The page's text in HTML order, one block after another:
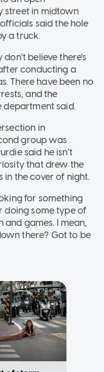
street in midtown
said the hole
a truck.
don't believe there's
conducting a
There have been no
and the
department said.
in
group was
said he isn't
that drew the
in the cover of night.
for something
doing some type of
and games. I mean,
there? Got to be